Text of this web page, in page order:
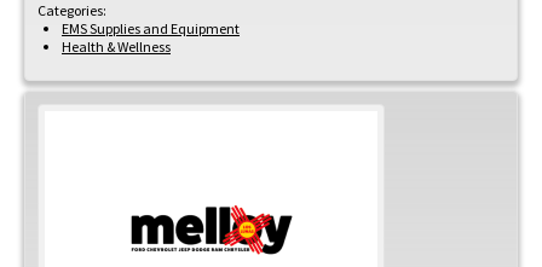
Categories:
EMS Supplies and Equipment
Health & Wellness